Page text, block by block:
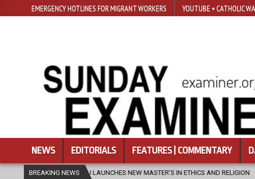
EMERGENCY HOTLINES FOR MIGRANT WORKERS YOUTUBE • CATHOLIC
NEWS EDITORIALS FEATURES | COMMENTARY
BREAKING NEWS
LAUNCHES NEW MASTER’S IN ETHICS AND RELIGION 2026-08-07